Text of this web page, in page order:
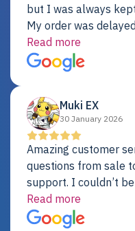
but I was always
My order was
not pass testing. It was replaced and is working
just fine. My alternative was paying $25K for a new
Dell server.
Read more
Muki EX
30 January 2026
Amazing customer
questions from sale
support. I couldn’t
provider.
Read more